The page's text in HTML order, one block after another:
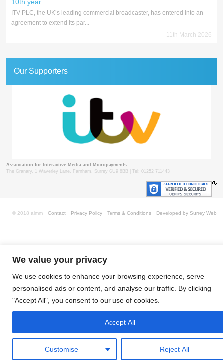
We value your privacy
We use cookies to enhance your browsing experience, serve
personalised ads or content, and analyse our traffic. By clicking
"Accept All", you consent to our use of cookies.
Customise Reject All
Accept All
10th year
ITV PLC, the UK’s leading commercial broadcaster, has entered into an
agreement to extend its par...
11th March 2026
Our Supporters
Association for Interactive Media and Micropayments
The Granary, 1 Waverley Lane, Farnham, Surrey GU9 8BB | Tel: 01252 711443
Contact Privacy Policy Terms & Conditions Developed by Surrey Web
© 2018 aimm